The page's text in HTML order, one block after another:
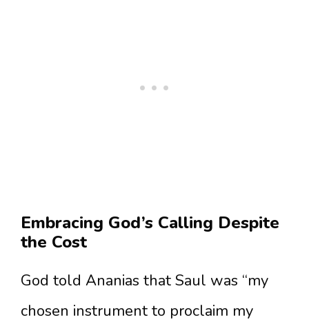
Embracing God’s Calling Despite
the Cost
God told Ananias that Saul was “my
chosen instrument to proclaim my